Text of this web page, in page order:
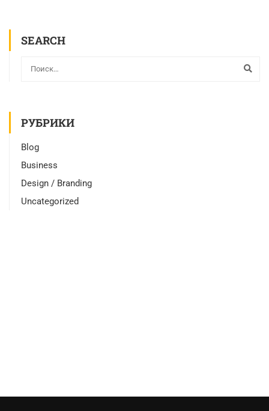
SEARCH
РУБРИКИ
Blog
Business
Design / Branding
Uncategorized